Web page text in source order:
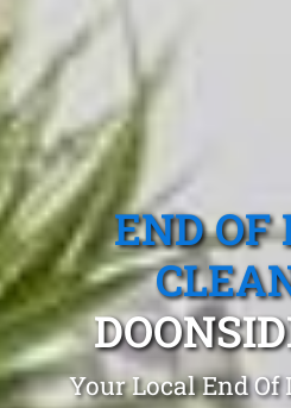
END OF
Your Local End Of